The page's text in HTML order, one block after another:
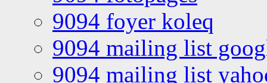
9094 foyer koleq
9094 mailing list
9094 mailing list